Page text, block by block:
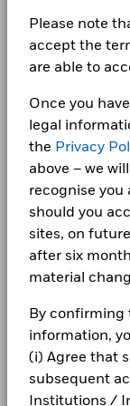
Please note
accept the
are able to
Once you
legal
the Privacy
above – we
recognise you
should you
sites, on
after six
material
By confirming
information,
(i) Agree that
subsequent
Institutions /
The chart has 1
Values
Total
20162017
-10
-5
0
5
End of interactive
Regulatory
Dealing Frequency
SEDOL
AGRICULTURAL
12/01/2029
11.035 04/02/
Holdings subject
Class A3
product, where
(English)
(English)
(English)
CORPORATE
Fraud
Careers
Newsroom
Investor
Complaints
LEGAL
Terms &
Privacy Notice
Business
Modern